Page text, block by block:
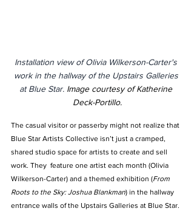
Installation view of Olivia Wilkerson-Carter's
work in the hallway of the Upstairs Galleries
at Blue Star. Image courtesy of Katherine
Deck-Portillo.
The casual visitor or passerby might not realize that
Blue Star Artists Collective isn’t just a cramped,
shared studio space for artists to create and sell
work. They  feature one artist each month (Olivia
Wilkerson-Carter) and a themed exhibition (From
Roots to the Sky: Joshua Blankman) in the hallway
entrance walls of the Upstairs Galleries at Blue Star.